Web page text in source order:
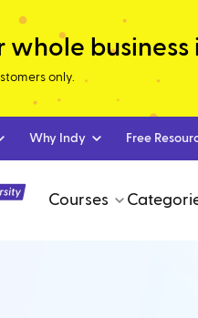
whole business
only.
Why Indy Free
Courses